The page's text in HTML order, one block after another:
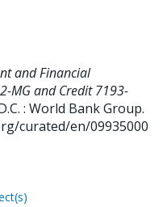
and Financial
MG and Credit 7193-
: World Bank Group.
curated/en/09935000